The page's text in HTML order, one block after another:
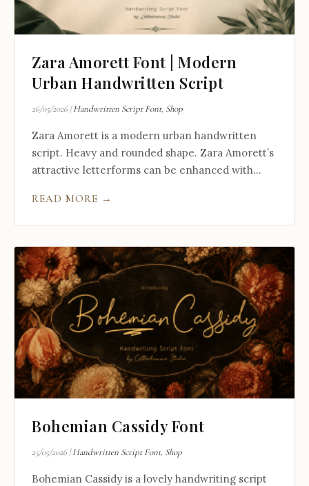
Zara Amorett Font | Modern
Urban Handwritten Script
26/05/2026 |Handwritten Script Font, Shop
Zara Amorett is a modern urban handwritten
script. Heavy and rounded shape. Zara Amorett’s
attractive letterforms can be enhanced with...
READ MORE →
Bohemian Cassidy Font
25/05/2026 |Handwritten Script Font, Shop
Bohemian Cassidy is a lovely handwriting script